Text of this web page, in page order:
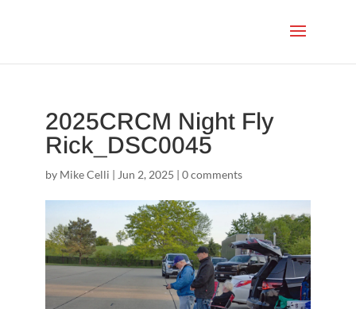
2025CRCM Night Fly
Rick_DSC0045
by Mike Celli | Jun 2, 2025 | 0 comments